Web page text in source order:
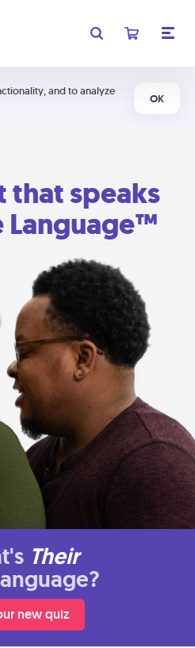
and to analyze
OK
that speaks
Language™
Their
new quiz